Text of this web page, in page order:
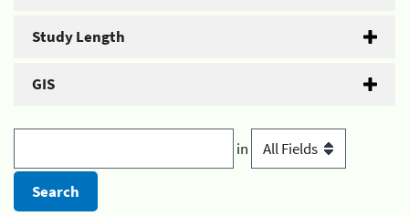
Study Length
GIS
in